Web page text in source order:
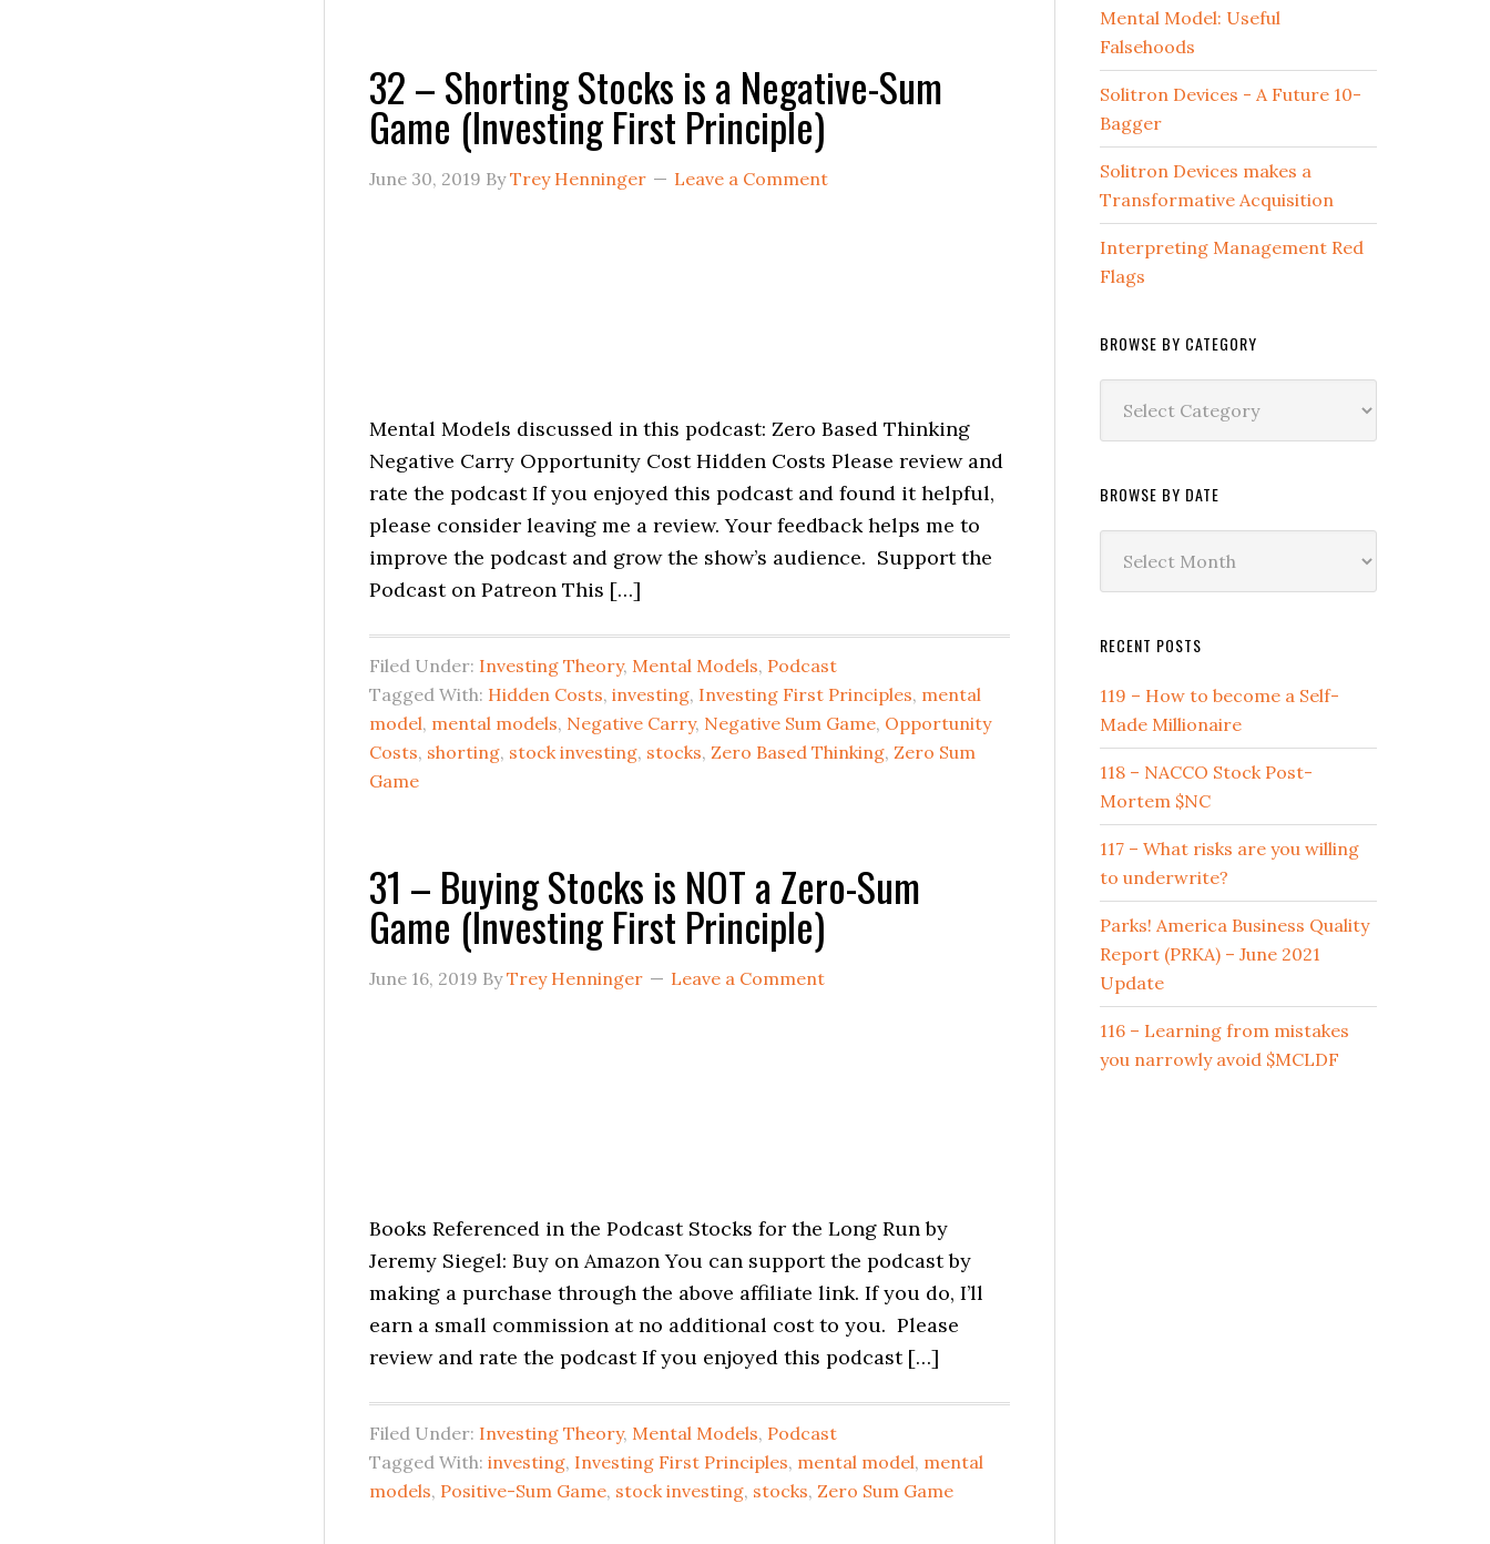
32 – Shorting Stocks is a Negative-Sum
Game (Investing First Principle)
June 30, 2019 ByTrey Henninger Leave a Comment
Mental Models discussed in this podcast: Zero Based Thinking
Negative Carry Opportunity Cost Hidden Costs Please review and
rate the podcast If you enjoyed this podcast and found it helpful,
please consider leaving me a review. Your feedback helps me to
improve the podcast and grow the show’s audience. Support the
Podcast on Patreon This […]
Filed Under: Investing Theory, Mental Models, Podcast
Tagged With: Hidden Costs, investing, Investing First Principles, mental
model, mental models, Negative Carry, Negative Sum Game, Opportunity
Costs, shorting, stock investing, stocks, Zero Based Thinking, Zero Sum
Game
31 – Buying Stocks is NOT a Zero-Sum
Game (Investing First Principle)
June 16, 2019 ByTrey Henninger Leave a Comment
Books Referenced in the Podcast Stocks for the Long Run by
Jeremy Siegel: Buy on Amazon You can support the podcast by
making a purchase through the above affiliate link. If you do, I’ll
earn a small commission at no additional cost to you. Please
review and rate the podcast If you enjoyed this podcast […]
Filed Under: Investing Theory, Mental Models, Podcast
Tagged With: investing, Investing First Principles, mental model, mental
models, Positive-Sum Game, stock investing, stocks, Zero Sum Game
Mental Model: Useful
Falsehoods
Solitron Devices - A Future 10-
Bagger
Solitron Devices makes a
Transformative Acquisition
Interpreting Management Red
Flags
BROWSE BY CATEGORY
BROWSE BY DATE
RECENT POSTS
119 – How to become a Self-
Made Millionaire
118 – NACCO Stock Post-
Mortem $NC
117 – What risks are you willing
to underwrite?
Parks! America Business Quality
Report (PRKA) – June 2021
Update
116 – Learning from mistakes
you narrowly avoid $MCLDF